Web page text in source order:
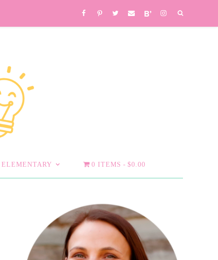
ELEMENTARY 0 ITEMS $0.00